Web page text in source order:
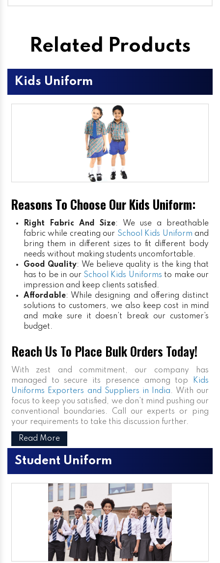
Related Products
Kids Uniform
Reasons To Choose Our Kids Uniform:
Right Fabric And Size: We use a breathable
fabric while creating our School Kids Uniform and
bring them in different sizes to fit different body
needs without making students uncomfortable.
Good Quality: We believe quality is the king that
has to be in our School Kids Uniforms to make our
impression and keep clients satisfied.
Affordable: While designing and offering distinct
solutions to customers, we also keep cost in mind
and make sure it doesn’t break our customer’s
budget.
Reach Us To Place Bulk Orders Today!
With zest and commitment, our company has
managed to secure its presence among top
Kids
Uniforms Exporters and Suppliers in India. With our
focus to keep you satisfied, we don’t mind pushing our
conventional boundaries. Call our experts or ping
your requirements to take this discussion further.
Read More
Student Uniform